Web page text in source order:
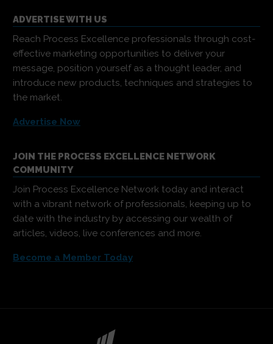
ADVERTISE WITH US
Reach Process Excellence professionals through cost-
effective marketing opportunities to deliver your
message, position yourself as a thought leader, and
introduce new products, techniques and strategies to
the market.
Advertise Now
JOIN THE PROCESS EXCELLENCE NETWORK
COMMUNITY
Join Process Excellence Network today and interact
with a vibrant network of professionals, keeping up to
date with the industry by accessing our wealth of
articles, videos, live conferences and more.
Become a Member Today